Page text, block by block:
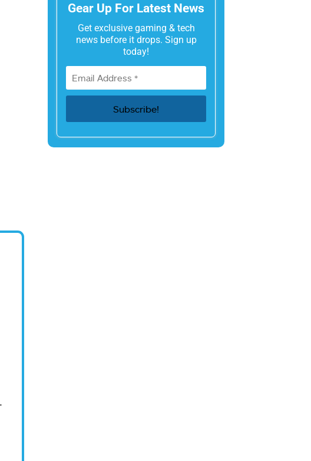
Gear Up For Latest News
Get exclusive gaming & tech
news before it drops. Sign up
today!